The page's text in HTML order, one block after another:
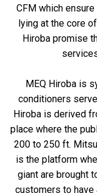
CFM which
lying at the core
Hiroba promise
MEQ Hiroba is
conditioners
Hiroba is derived
place where the
200 to 250 ft.
is the platform
giant are brought
customers to